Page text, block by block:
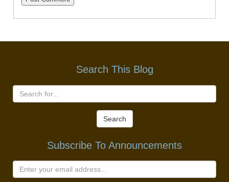
Search This Blog
Search
Subscribe To Announcements